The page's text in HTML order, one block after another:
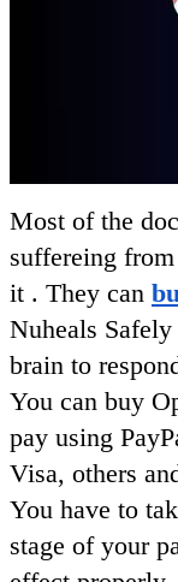
Most of the
suffereing
it . They can
Nuheals
brain to
You can buy
pay using
Visa, others
You have to
stage of your